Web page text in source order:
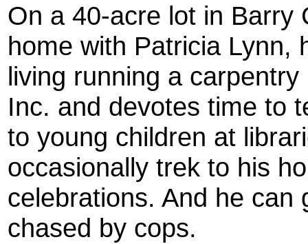
On a 40-acre lot in Barry
home with Patricia Lynn,
living running a
Inc. and devotes time to
to young children at
occasionally trek to his
celebrations. And he can
chased by cops.